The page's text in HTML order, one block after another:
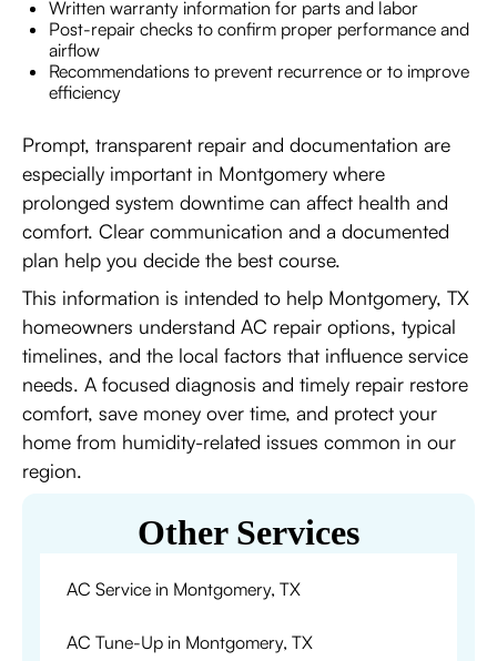
Written warranty information for parts and labor
Post-repair checks to confirm proper performance and
airflow
Recommendations to prevent recurrence or to improve
efficiency
Prompt, transparent repair and documentation are
especially important in Montgomery where
prolonged system downtime can affect health and
comfort. Clear communication and a documented
plan help you decide the best course.
This information is intended to help Montgomery, TX
homeowners understand AC repair options, typical
timelines, and the local factors that influence service
needs. A focused diagnosis and timely repair restore
comfort, save money over time, and protect your
home from humidity-related issues common in our
region.
Other Services
AC Service in Montgomery, TX
AC Tune-Up in Montgomery, TX